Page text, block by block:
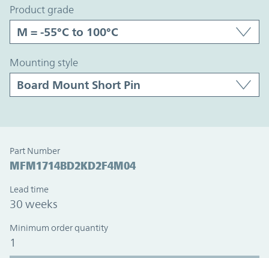
product grade
mounting style
Part Number
MFM1714BD2KD2F4M04
Lead time
30 weeks
Minimum order quantity
1